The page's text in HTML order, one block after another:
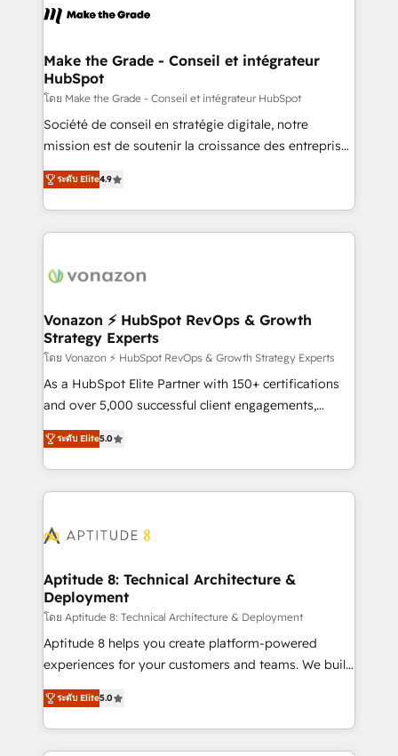
un échange dédié.
day one, our team takes the time to deeply
strategies that deliver impactful results. Our mission
is to empower you to unlock HubSpot’s full potential
—faster. Through expert training, unmatched
responsiveness, and ongoing support, we equip
your team to adopt new systems with confidence
customer engagement.
Make the Grade - Conseil et intégrateur
HubSpot
โดย Make the Grade - Conseil et intégrateur HubSpot
Société de conseil en stratégie digitale, notre
mission est de soutenir la croissance des entreprises
B2B à travers l’acquisition de nouveaux clients,
l'intégration CRM et le développement des revenus
auprès de vos comptes existants. En France et à
l'international, nous travaillons avec des ETI
delà d’une simple transformation digitale et des
➤ L’intégration de CRM et de méthodologie RevOps
pour aligner les équipes marketing, commerciales et
support client (data migration, synchronisation API,
audit et maintenance) ➤ La création de sites internet
de conversion qui transforment les visiteurs en
stratégies d'acquisition marketing (SEO, SEA,
inbound, automatisation marketing, ABM, IA,
experts conseil - 150 certifications HubSpot
ระดับ Elite4.9
Vonazon ⚡ HubSpot RevOps & Growth
Strategy Experts
โดย Vonazon ⚡ HubSpot RevOps & Growth Strategy Experts
As a HubSpot Elite Partner with 150+ certifications
and over 5,000 successful client engagements,
Vonazon turns marketing complexity into
measurable, scalable growth. From onboarding to
enterprise-grade campaigns, our in-house team
builds scalable strategies that drive long-term
Seamless CRM, CMS, and automation setup •
Custom APIs and third-party integrations 📈 End-to-
End Revenue Acceleration • Lifecycle marketing and
pipeline growth programs • Sales enablement tools
and CRM optimization • Retention strategies with
customer journey mapping 🏅 Elite-Level HubSpot
implementations • Deep expertise across marketing,
sales, and service hubs • Built-in flexibility for
ระดับ Elite5.0
Aptitude 8: Technical Architecture &
Deployment
โดย Aptitude 8: Technical Architecture & Deployment
Aptitude 8 helps you create platform-powered
experiences for your customers and teams. We build
multi-hub solutions and orchestrate operations
across your entire tech stack. Aptitude 8 is trusted
by top brands such as Lenovo, Bluetooth,
International Sports Sciences Association, SXSW,
ระดับ Elite5.0